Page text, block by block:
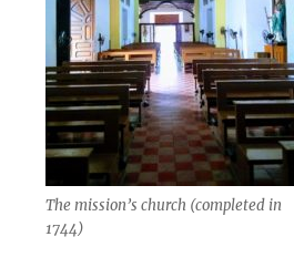
The mission’s church (completed in
1744)